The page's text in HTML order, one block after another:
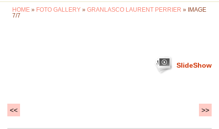
HOME » FOTO GALLERY » GRANLASCO LAURENT PERRIER » IMAGE
7/7
SlideShow
<< >>